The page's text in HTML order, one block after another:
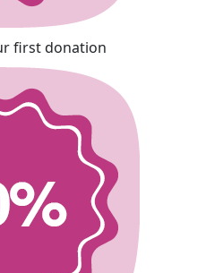
first donation